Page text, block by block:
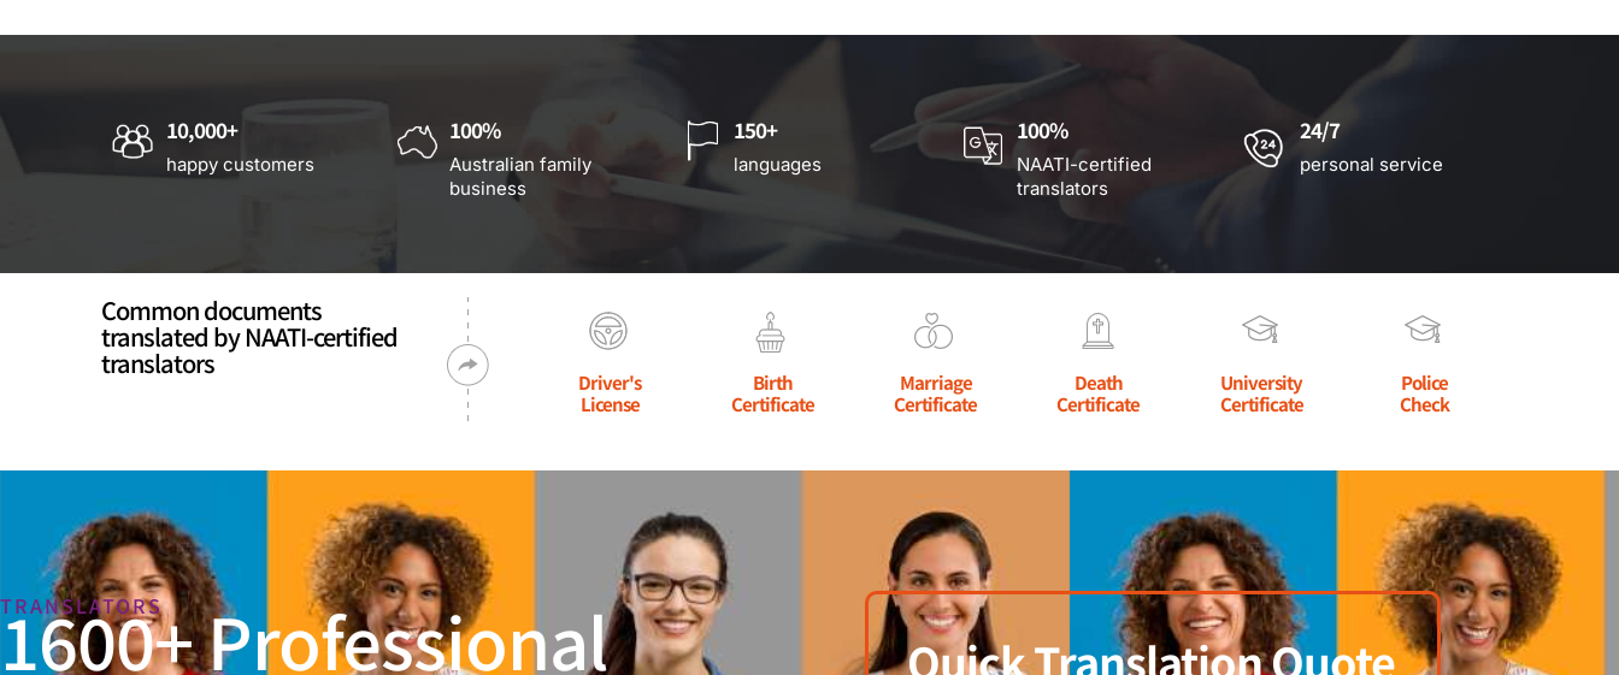
10,000+
happy customers
100%
Australian family
business
150+
languages
100%
NAATI-certified
translators
24/7
personal service
Common documents
translated by NAATI-certified
translators
Driver's
License
Birth
Certificate
Marriage
Certificate
Death
Certificate
University
Certificate
Police
Check
TRANSLATORS
1600+ Professional Quick Translation Quote